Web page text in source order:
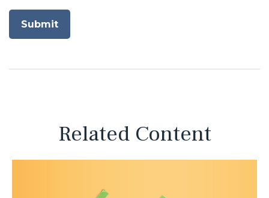
Related Content